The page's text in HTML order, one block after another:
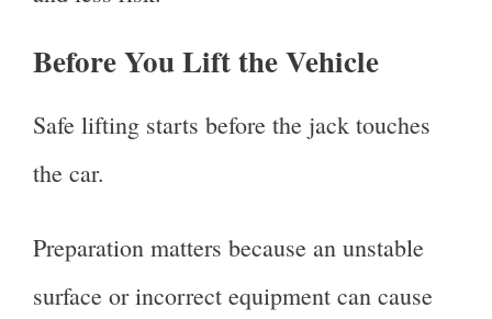
Before You Lift the Vehicle
Safe lifting starts before the jack touches
the car.
Preparation matters because an unstable
surface or incorrect equipment can cause